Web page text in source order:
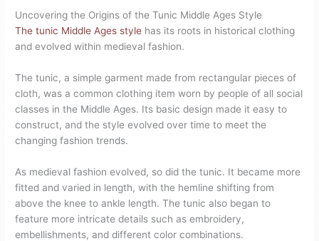
Uncovering the Origins of the Tunic Middle Ages Style
The tunic Middle Ages style has its roots in historical clothing
and evolved within medieval fashion.
The tunic, a simple garment made from rectangular pieces of
cloth, was a common clothing item worn by people of all social
classes in the Middle Ages. Its basic design made it easy to
construct, and the style evolved over time to meet the
changing fashion trends.
As medieval fashion evolved, so did the tunic. It became more
fitted and varied in length, with the hemline shifting from
above the knee to ankle length. The tunic also began to
feature more intricate details such as embroidery,
embellishments, and different color combinations.